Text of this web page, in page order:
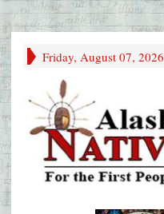
Friday, August 07, 2026